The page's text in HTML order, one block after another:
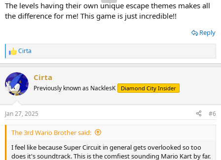
The levels having their own unique escape themes makes all
the difference for me! This game is just incredible!!
Reply
R
e
c
t
i
s
:
Cirta
Cirta
Previously known as NacklesK Diamond City Insider
Jan 27, 2025 #6
The 3rd Wario Brother said:
I feel like because Super Circuit in general gets overlooked so too
does it's soundtrack. This is the comfiest sounding Mario Kart by far.